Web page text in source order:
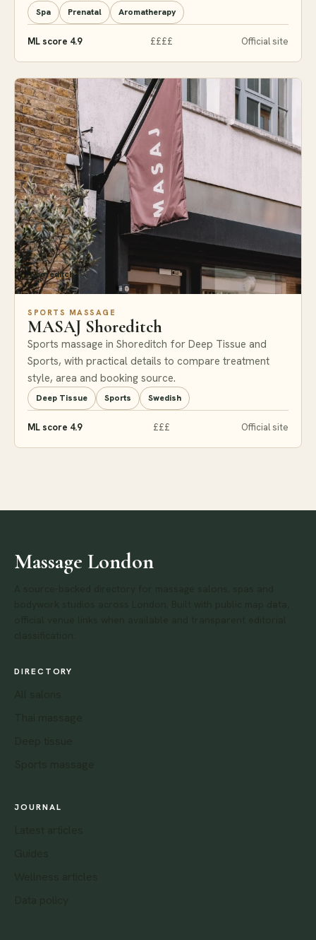
Spa Prenatal Aromatherapy
ML score 4.9 ££££ Official site
Shoreditch
SPORTS MASSAGE
MASAJ Shoreditch
Sports massage in Shoreditch for Deep Tissue and
Sports, with practical details to compare treatment
style, area and booking source.
Deep Tissue Sports Swedish
ML score 4.9 £££ Official site
Massage London
DIRECTORY
JOURNAL